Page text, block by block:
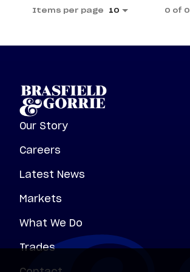
Items per page 10 0 of 0
Our Story
Careers
Latest News
Markets
What We Do
Trades